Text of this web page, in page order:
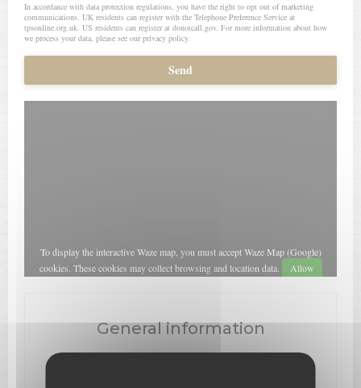
In accordance with data protection regulations, you have the right to opt out of marketing
communications. UK residents can register with the Telephone Preference Service at
tpsonline.org.uk. US residents can register at donotcall.gov. For more information about how
we process your data, please see our privacy policy.
To display the interactive Waze map, you must accept Waze Map (Google)
cookies. These cookies may collect browsing and location data.
Allow
General information
Cuisine